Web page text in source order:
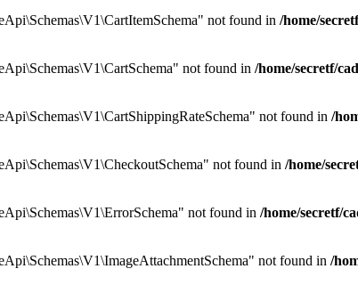
not found in /home/
not found in /home/secretf/
not found in /
not found in /home/
not found in /home/secretf/
not found in /